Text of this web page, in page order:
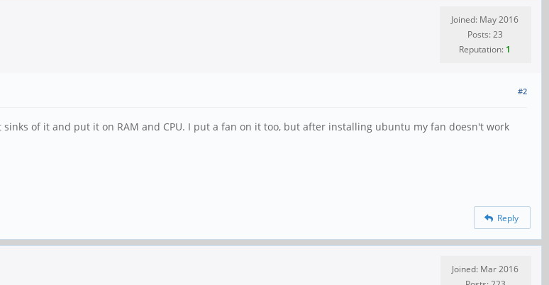
Joined: May 2016
Posts: 23
Reputation: 1
#2
of it and put it on RAM and CPU. I put a fan on it too, but after installing ubuntu my fan doesn't work
Reply
Joined: Mar 2016